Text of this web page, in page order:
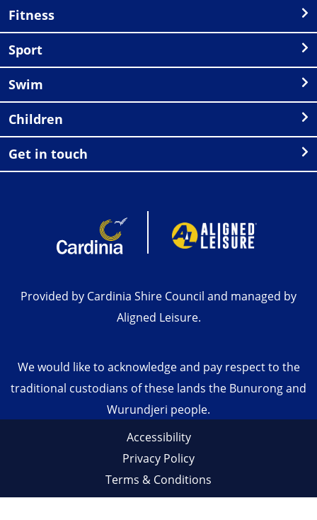
Fitness
Sport
Swim
Children
Get in touch
Provided by Cardinia Shire Council and managed by
Aligned Leisure.
We would like to acknowledge and pay respect to the
traditional custodians of these lands the Bunurong and
Wurundjeri people.
Accessibility
Privacy Policy
Terms & Conditions